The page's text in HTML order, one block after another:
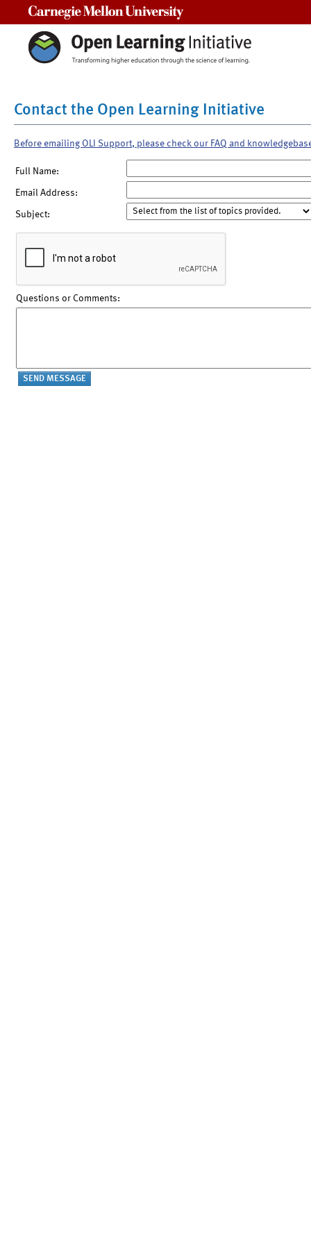
Contact the Open Learning Initiative
Before emailing OLI Support, please check our FAQ and
Full Name:
Email Address:
Subject:
Questions or Comments: